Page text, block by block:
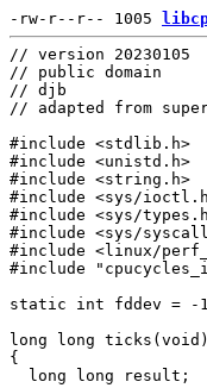
-rw-r--r-- 1005
// version 20230105
// public domain
// djb
// adapted from
#include <stdlib.h>
#include <unistd.h>
#include <string.h>
#include <sys/
#include <sys/
#include <sys/
#include <linux/
#include
static int fddev = -
long long ticks(void)
{
  long long result;